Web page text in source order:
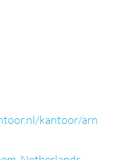
kantoor/arn